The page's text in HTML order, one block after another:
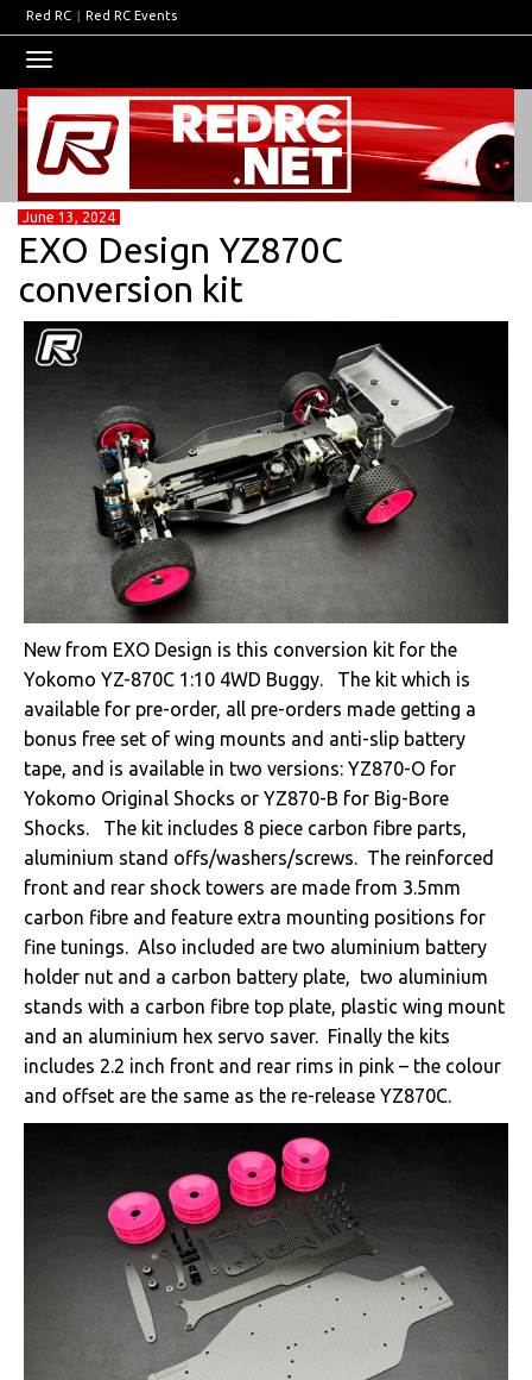
Red RC | Red RC Events
navigation
June 13, 2024
EXO Design YZ870C
conversion kit
New from EXO Design is this conversion kit for the
Yokomo YZ-870C 1:10 4WD Buggy. The kit which is
available for pre-order, all pre-orders made getting a
bonus free set of wing mounts and anti-slip battery
tape, and is available in two versions: YZ870-O for
Yokomo Original Shocks or YZ870-B for Big-Bore
Shocks. The kit includes 8 piece carbon fibre parts,
aluminium stand offs/washers/screws. The reinforced
front and rear shock towers are made from 3.5mm
carbon fibre and feature extra mounting positions for
fine tunings. Also included are two aluminium battery
holder nut and a carbon battery plate, two aluminium
stands with a carbon fibre top plate, plastic wing mount
and an aluminium hex servo saver. Finally the kits
includes 2.2 inch front and rear rims in pink – the colour
and offset are the same as the re-release YZ870C.